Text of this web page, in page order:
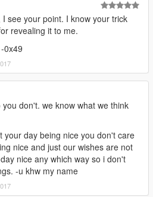
see your point. I know your trick
revealing it to me.
0x49
you don't. we know what we think
your day being nice you don't care
nice and just our wishes are not
nice any which way so i don't
-u khw my name